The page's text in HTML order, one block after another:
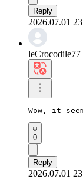
Reply
2026.07.01
leCrocodile77
Wow, it
0
Reply
2026.07.01